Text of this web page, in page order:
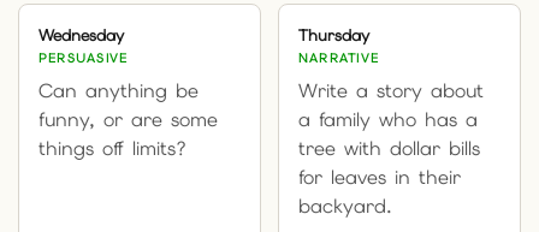
Wednesday
PERSUASIVE
Can anything be
funny, or are some
things off limits?
Thursday
NARRATIVE
Write a story about
a family who has a
tree with dollar bills
for leaves in their
backyard.